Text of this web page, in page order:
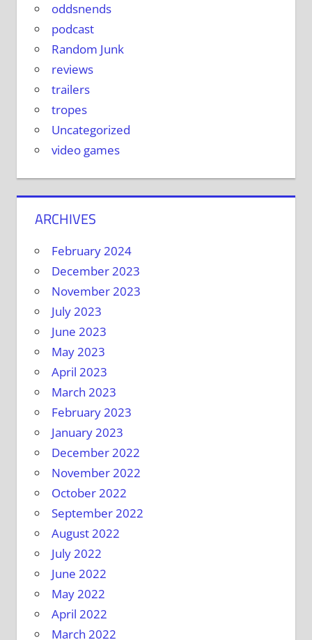
oddsnends
podcast
Random Junk
reviews
trailers
tropes
Uncategorized
video games
ARCHIVES
February 2024
December 2023
November 2023
July 2023
June 2023
May 2023
April 2023
March 2023
February 2023
January 2023
December 2022
November 2022
October 2022
September 2022
August 2022
July 2022
June 2022
May 2022
April 2022
March 2022